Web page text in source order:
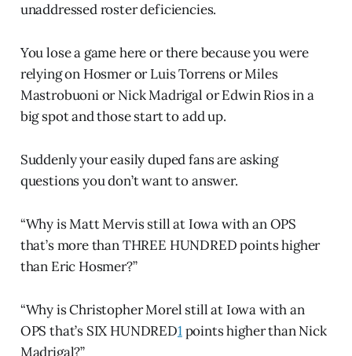
unaddressed roster deficiencies.
You lose a game here or there because you were
relying on Hosmer or Luis Torrens or Miles
Mastrobuoni or Nick Madrigal or Edwin Rios in a
big spot and those start to add up.
Suddenly your easily duped fans are asking
questions you don’t want to answer.
“Why is Matt Mervis still at Iowa with an OPS
that’s more than THREE HUNDRED points higher
than Eric Hosmer?”
“Why is Christopher Morel still at Iowa with an
OPS that’s SIX HUNDRED1points higher than Nick
Madrigal?”